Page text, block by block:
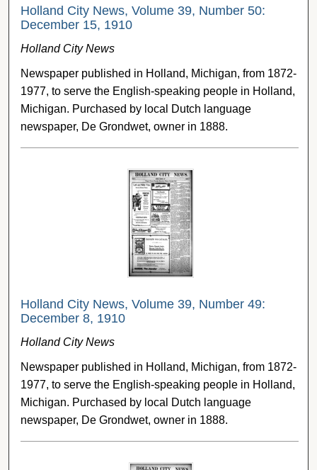
Holland City News, Volume 39, Number 50:
December 15, 1910
Holland City News
Newspaper published in Holland, Michigan, from 1872-
1977, to serve the English-speaking people in Holland,
Michigan. Purchased by local Dutch language
newspaper, De Grondwet, owner in 1888.
Holland City News, Volume 39, Number 49:
December 8, 1910
Holland City News
Newspaper published in Holland, Michigan, from 1872-
1977, to serve the English-speaking people in Holland,
Michigan. Purchased by local Dutch language
newspaper, De Grondwet, owner in 1888.